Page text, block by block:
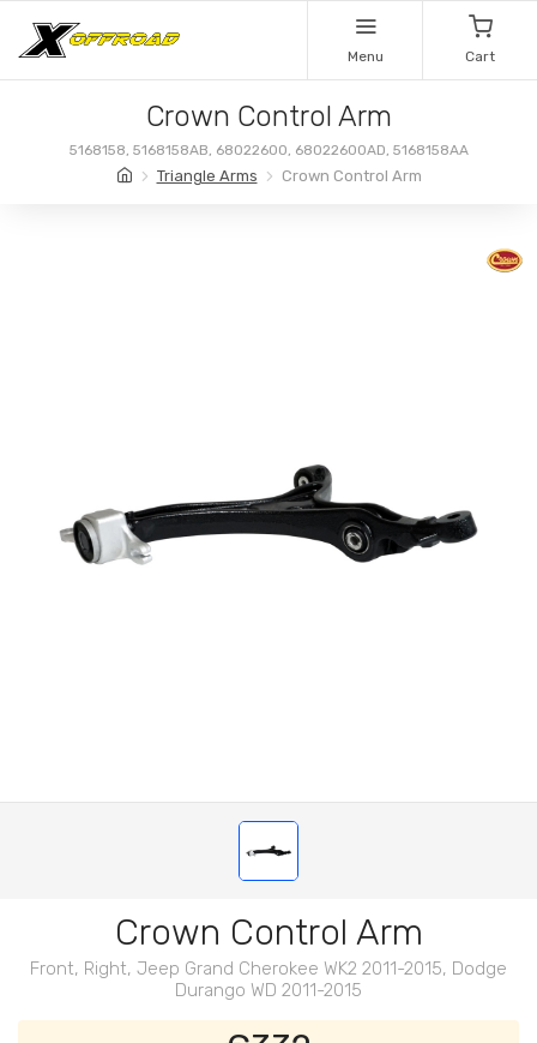
Menu Cart
Crown Control Arm
5168158, 5168158AB, 68022600, 68022600AD, 5168158AA
Triangle Arms Crown Control Arm
Crown Control Arm
Front, Right, Jeep Grand Cherokee WK2 2011-2015, Dodge
Durango WD 2011-2015